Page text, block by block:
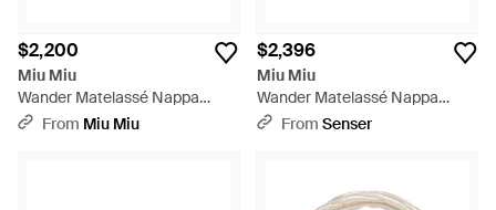
$2,200
Miu Miu
Wander Matelassé Nappa
Leather Hobo Mini-Bag -
From Miu Miu
$2,396
Miu Miu
Wander Matelassé Nappa
Leather Hobo Mini-Bag -
From Senser